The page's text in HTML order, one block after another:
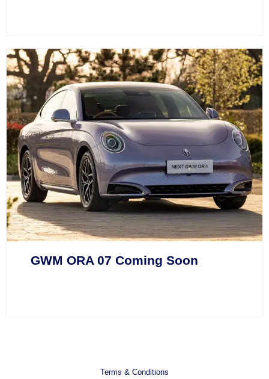
GWM ORA 07 Coming Soon
Terms & Conditions